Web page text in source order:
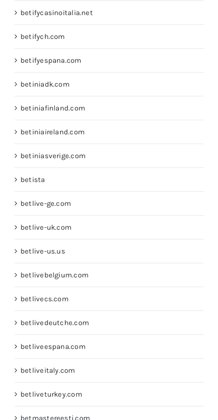
betifycasinoitalia.net
betifych.com
betifyespana.com
betiniadk.com
betiniafinland.com
betiniaireland.com
betiniasverige.com
betista
betlive-ge.com
betlive-uk.com
betlive-us.us
betlivebelgium.com
betlivecs.com
betlivedeutche.com
betliveespana.com
betliveitaly.com
betliveturkey.com
betmastereesti.com